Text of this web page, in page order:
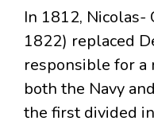
In 1812, Nicolas-
1822) replaced
responsible for a
both the Navy
the first divided